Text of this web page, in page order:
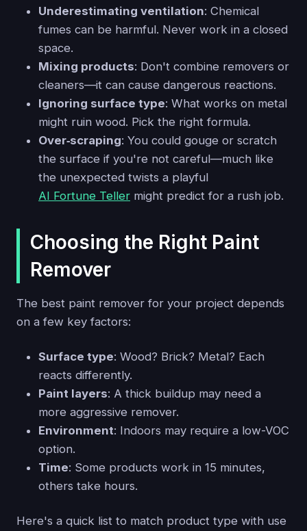
Underestimating ventilation: Chemical
fumes can be harmful. Never work in a closed
space.
Mixing products: Don't combine removers or
cleaners—it can cause dangerous reactions.
Ignoring surface type: What works on metal
might ruin wood. Pick the right formula.
Over‑scraping: You could gouge or scratch
the surface if you're not careful—much like
the unexpected twists a playful
AI Fortune Teller might predict for a rush job.
Choosing the Right Paint
Remover
The best paint remover for your project depends
on a few key factors:
Surface type: Wood? Brick? Metal? Each
reacts differently.
Paint layers: A thick buildup may need a
more aggressive remover.
Environment: Indoors may require a low-VOC
option.
Time: Some products work in 15 minutes,
others take hours.
Here's a quick list to match product type with use